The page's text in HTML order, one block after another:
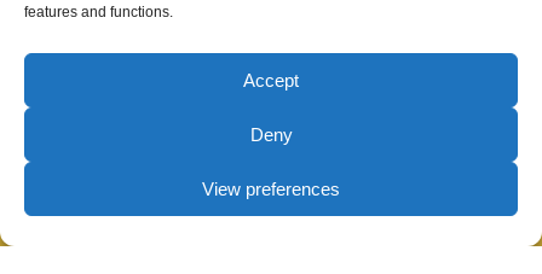
features and functions.
Accept
Deny
View preferences
starts